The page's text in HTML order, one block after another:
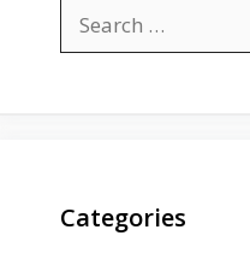
for:
Categories